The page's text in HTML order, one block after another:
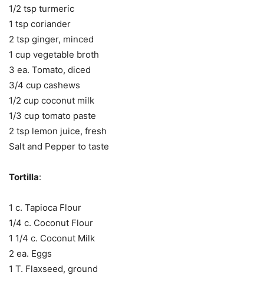
1/2 tsp turmeric
1 tsp coriander
2 tsp ginger, minced
1 cup vegetable broth
3 ea. Tomato, diced
3/4 cup cashews
1/2 cup coconut milk
1/3 cup tomato paste
2 tsp lemon juice, fresh
Salt and Pepper to taste
Tortilla:
1 c. Tapioca Flour
1/4 c. Coconut Flour
1 1/4 c. Coconut Milk
2 ea. Eggs
1 T. Flaxseed, ground